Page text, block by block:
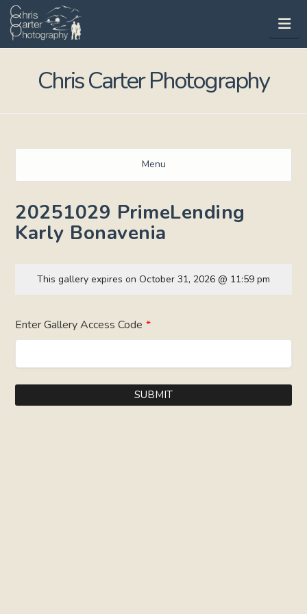
Chris Carter Photography
Menu
20251029 PrimeLending
Karly Bonavenia
This gallery expires on October 31, 2026 @ 11:59 pm
Enter Gallery Access Code *
SUBMIT